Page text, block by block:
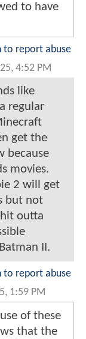
to have
to report abuse
4:52 PM
like
regular
get the
because
movies.
2 will get
but not
outta
II.
to report abuse
1:59 PM
of these
that the